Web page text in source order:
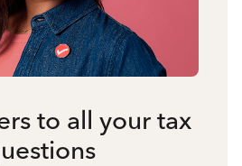
to all your tax